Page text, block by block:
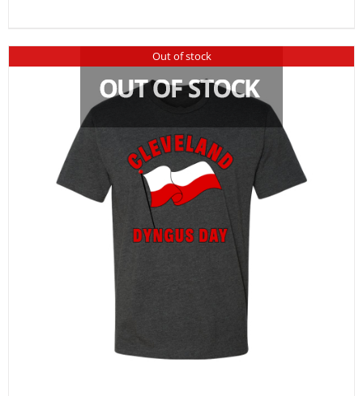
Out of stock